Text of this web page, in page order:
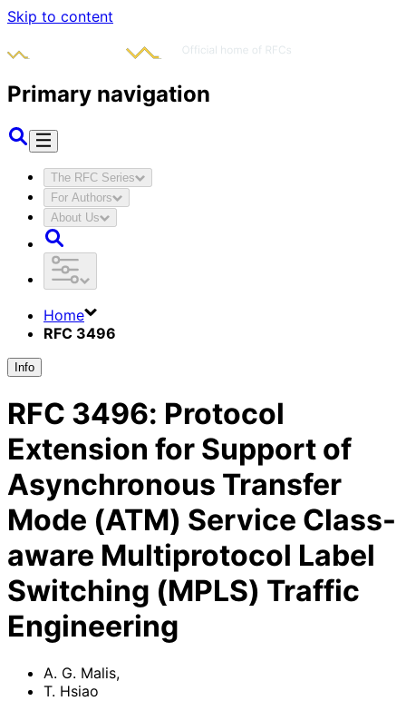
Skip to content
Primary navigation
The RFC Series
For Authors
About Us
Home
RFC 3496
Info
RFC 3496: Protocol
Extension for Support of
Asynchronous Transfer
Mode (ATM) Service Class-
aware Multiprotocol Label
Switching (MPLS) Traffic
Engineering
A. G. Malis,
T. Hsiao